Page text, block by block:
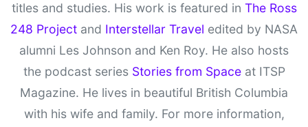
titles and studies. His work is featured in The Ross
248 Project and Interstellar Travel edited by NASA
alumni Les Johnson and Ken Roy. He also hosts
the podcast series Stories from Spaceat ITSP
Magazine. He lives in beautiful British Columbia
with his wife and family. For more information,